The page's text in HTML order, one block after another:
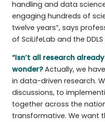
handling and data
engaging hundreds of
twelve years”, says
of SciLifeLab and the
“Isn’t all research
wonder? Actually, we
in data-driven research.
discussions, to
together across the
transformative. We want